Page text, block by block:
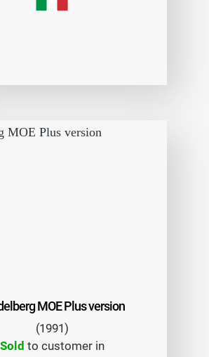
MOE Plus version
(1991)
Sold to customer in